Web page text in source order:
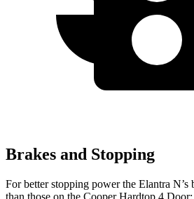
Brakes and Stopping
For better stopping power the Elantra N’s
than those on the Cooper Hardtop 4 Door: